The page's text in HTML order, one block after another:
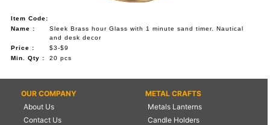
Item Code:
Name :
Sleek Brass hour Glass with 1 minute sand timer. Nautical
and desk decor
Price :
$3-$9
Min. Qty :
20 pcs
OUR COMPANY
About Us
Contact Us
METAL CRAFTS
Metals Lanterns
Candle Holders